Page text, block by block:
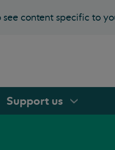
content specific to
Support us